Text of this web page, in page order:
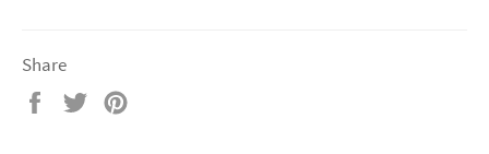
Share
Share
Tweet